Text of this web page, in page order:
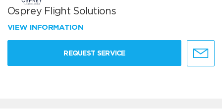
Osprey Flight Solutions
VIEW INFORMATION
REQUEST SERVICE